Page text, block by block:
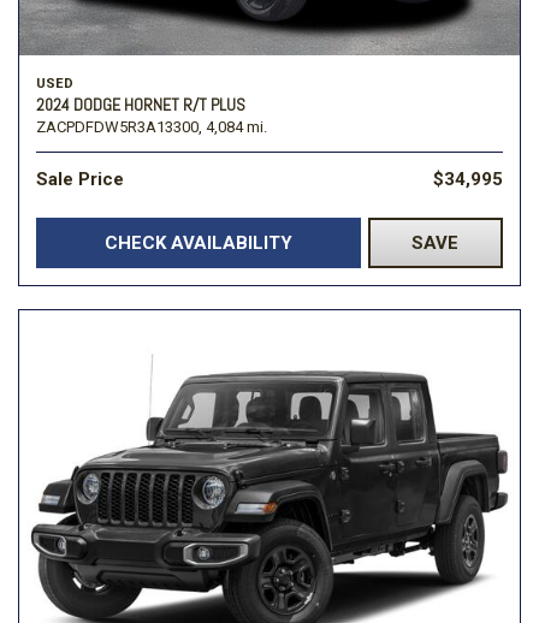
USED
2024 DODGE HORNET R/T PLUS
ZACPDFDW5R3A13300, 4,084 mi.
Sale Price $34,995
CHECK AVAILABILITY SAVE